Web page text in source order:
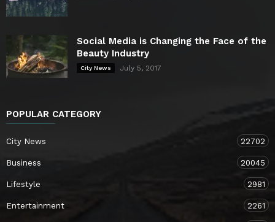
Social Media is Changing the Face of the
Beauty Industry
City News July 5, 2017
POPULAR CATEGORY
City News 22702
Business 20045
Lifestyle 2981
Entertainment 2261